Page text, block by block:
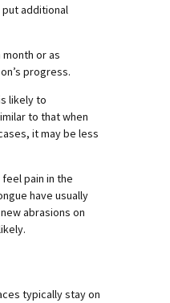
additional
or as
progress.
likely to
to that when
it may be less
pain in the
have usually
abrasions on
typically stay on